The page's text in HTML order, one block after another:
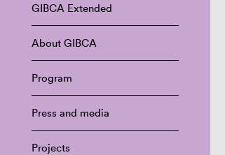
GIBCA Extended
About GIBCA
Program
Press and media
Projects